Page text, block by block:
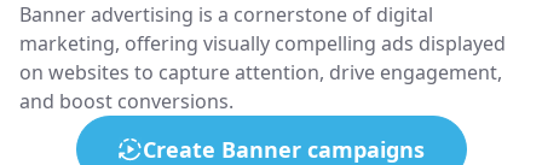
Banner advertising is a cornerstone of digital
marketing, offering visually compelling ads displayed
on websites to capture attention, drive engagement,
and boost conversions.
Create Banner campaigns